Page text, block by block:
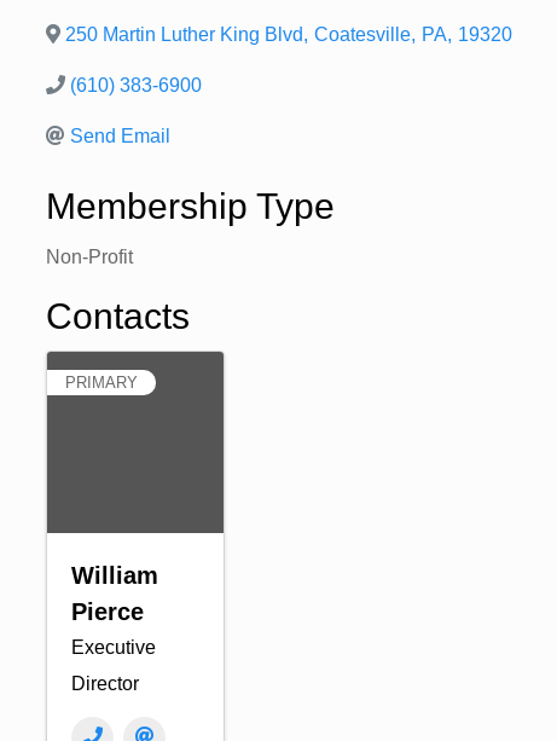
250 Martin Luther King Blvd, Coatesville, PA, 19320
(610) 383-6900
Send Email
Membership Type
Non-Profit
Contacts
PRIMARY
William
Pierce
Executive
Director